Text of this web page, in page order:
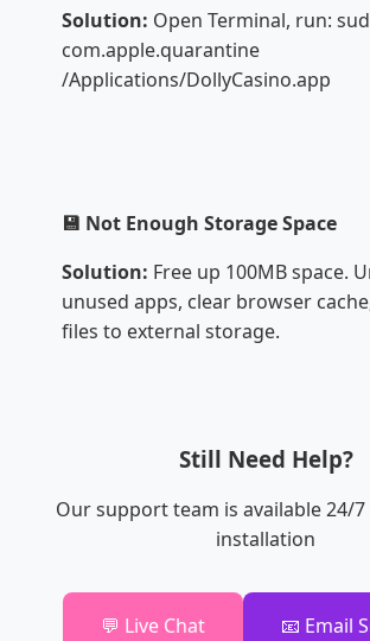
Solution: Open Terminal, run:
com.apple.quarantine
/Applications/DollyCasino.app
💾 Not Enough Storage Space
Solution: Free up 100MB space.
unused apps, clear browser
files to external storage.
Still Need Help?
Our support team is available 24/
installation
💬 Live Chat 📧 Email